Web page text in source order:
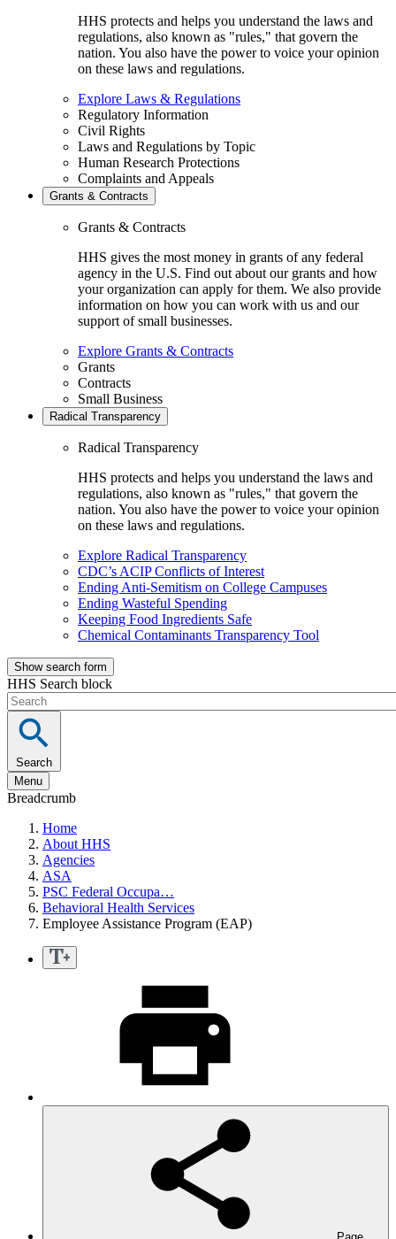
HHS protects and helps you understand the laws and
regulations, also known as "rules," that govern the
nation. You also have the power to voice your opinion
on these laws and regulations.
Explore Laws & Regulations
Regulatory Information
Civil Rights
Laws and Regulations by Topic
Human Research Protections
Complaints and Appeals
Grants & Contracts
Grants & Contracts
HHS gives the most money in grants of any federal
agency in the U.S. Find out about our grants and how
your organization can apply for them. We also provide
information on how you can work with us and our
support of small businesses.
Explore Grants & Contracts
Grants
Contracts
Small Business
Radical Transparency
Radical Transparency
HHS protects and helps you understand the laws and
regulations, also known as "rules," that govern the
nation. You also have the power to voice your opinion
on these laws and regulations.
Explore Radical Transparency
CDC’s ACIP Conflicts of Interest
Ending Anti-Semitism on College Campuses
Ending Wasteful Spending
Keeping Food Ingredients Safe
Chemical Contaminants Transparency Tool
Show search form
HHS Search block
Search
Menu
Breadcrumb
Home
About HHS
Agencies
ASA
PSC Federal Occupa…
Behavioral Health Services
Employee Assistance Program (EAP)